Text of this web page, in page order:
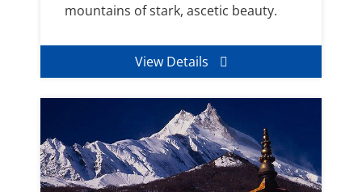
mountains of stark, ascetic beauty.
View Details